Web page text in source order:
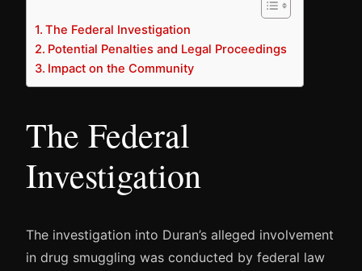
The Federal Investigation
Potential Penalties and Legal Proceedings
Impact on the Community
The Federal
Investigation
The investigation into Duran’s alleged involvement
in drug smuggling was conducted by federal law